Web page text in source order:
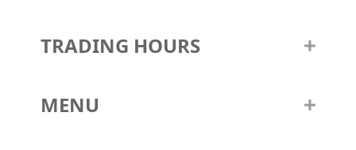
TRADING HOURS
MENU